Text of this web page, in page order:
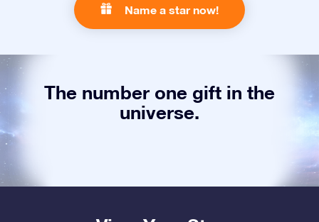
Name a star now!
The number one gift in the
universe.